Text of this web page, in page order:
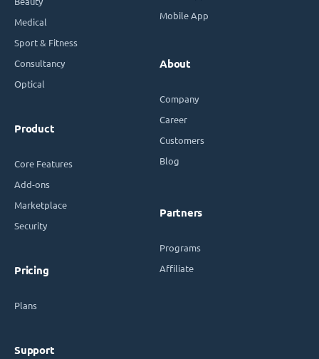
Medical
Sport & Fitness
Consultancy
Optical
Product
Core Features
Add-ons
Marketplace
Security
Pricing
Plans
Support
Mobile App
About
Company
Career
Customers
Blog
Partners
Programs
Affiliate